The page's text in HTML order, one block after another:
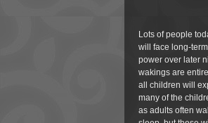
Lots of people
will face long-
power over later
wakings are
all children will
many of the
as adults often